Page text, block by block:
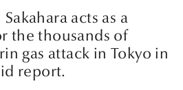
acts as a
the thousands of
gas attack in Tokyo in
report.